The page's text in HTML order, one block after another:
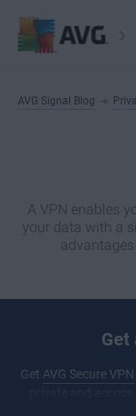
AVG Signal Blog
A VPN enables
your data with a
Get
Get AVG Secure VPN